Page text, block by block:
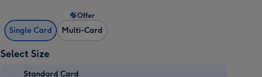
Single Card Multi-Card
Offer
Select Size
Standard Card